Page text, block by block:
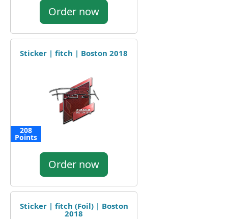
Order now
Sticker | fitch | Boston 2018
208
Points
Order now
Sticker | fitch (Foil) | Boston
2018